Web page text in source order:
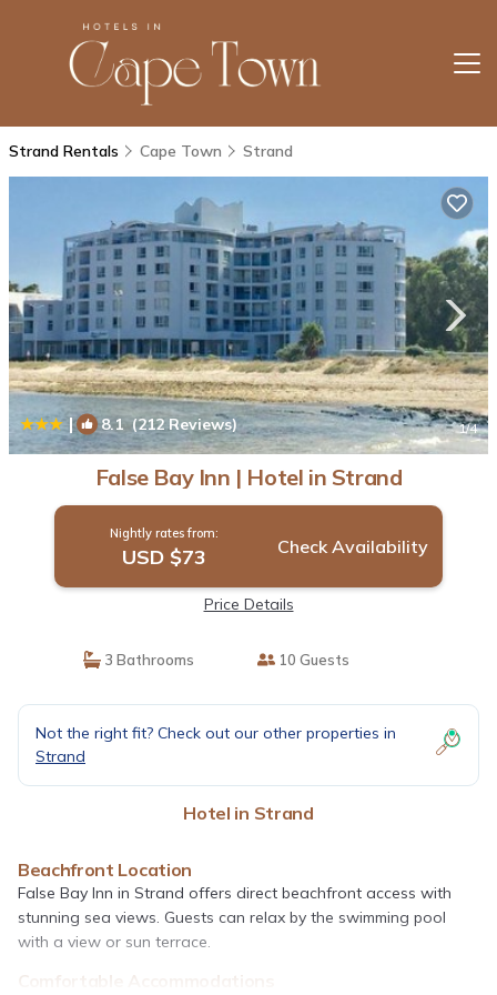
Strand Rentals Cape Town Strand
| 8.1(212 Reviews) 1/4
False Bay Inn | Hotel in Strand
Nightly rates from:
USD $73 Check Availability
Price Details
3 Bathrooms 10 Guests
Not the right fit? Check out our other properties in
Strand
Hotel in Strand
Beachfront Location
False Bay Inn in Strand offers direct beachfront access with
stunning sea views. Guests can relax by the swimming pool
with a view or sun terrace.
Comfortable Accommodations